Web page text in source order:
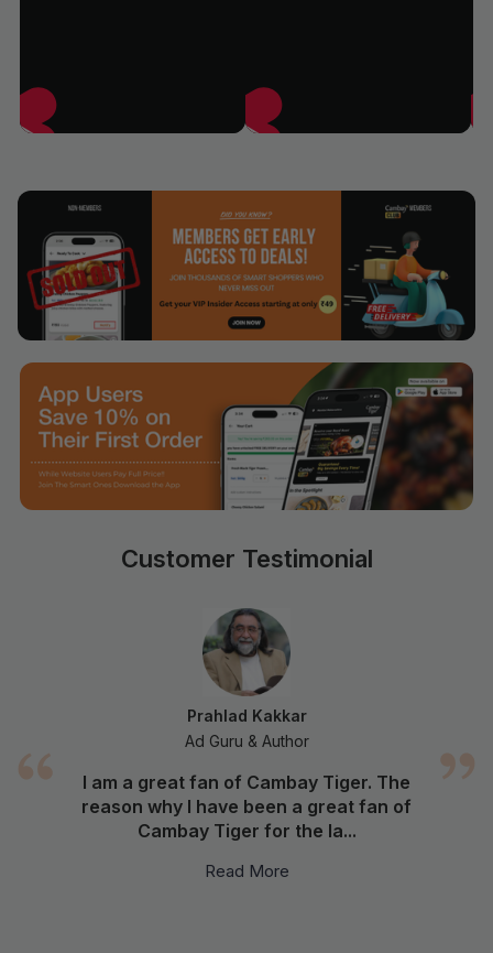
Customer Testimonial
Prahlad Kakkar
Ad Guru & Author
I am a great fan of Cambay Tiger. The
reason why I have been a great fan of
Cambay Tiger for the la...
Read More